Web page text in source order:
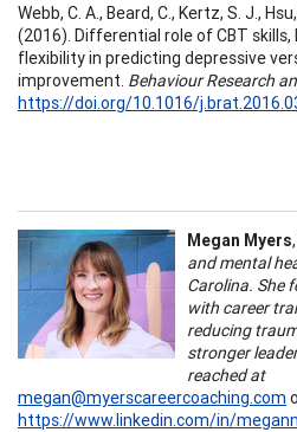
Webb, C. A., Beard, C., Kertz, S. J.,
(2016). Differential role of CBT skills,
flexibility in predicting depressive
improvement. Behaviour Research
https://doi.org/10.1016/
Megan Myers
and mental
Carolina. She
with career
reducing
stronger
reached at
megan@myerscareercoaching.com
https://www.linkedin.com/in/